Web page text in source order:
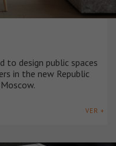
to design public spaces
in the new Republic
VER +